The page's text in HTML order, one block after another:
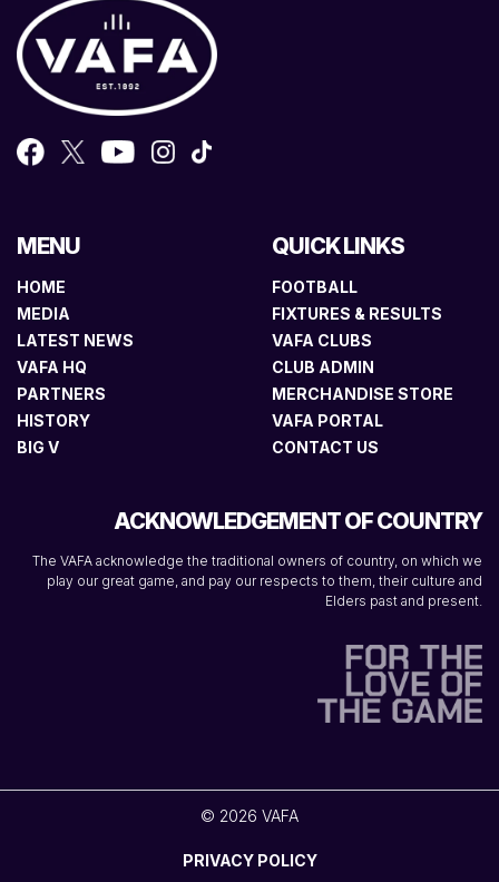
MENU
HOME
MEDIA
LATEST NEWS
VAFA HQ
PARTNERS
HISTORY
BIG V
QUICK LINKS
FOOTBALL
FIXTURES & RESULTS
VAFA CLUBS
CLUB ADMIN
MERCHANDISE STORE
VAFA PORTAL
CONTACT US
ACKNOWLEDGEMENT OF COUNTRY
The VAFA acknowledge the traditional owners of country, on which we
play our great game, and pay our respects to them, their culture and
Elders past and present.
© 2026 VAFA
PRIVACY POLICY